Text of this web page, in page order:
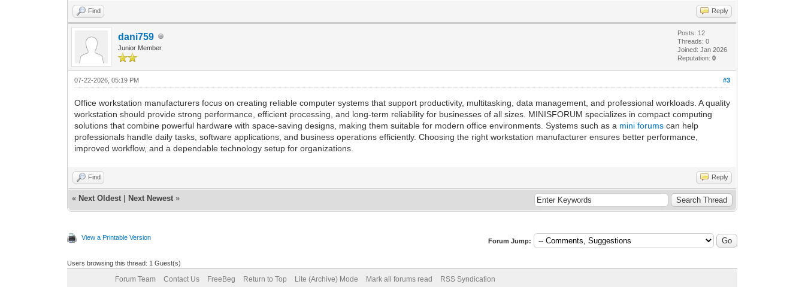
Find Reply
dani759
Junior Member
Posts: 12
Threads: 0
Joined: Jan 2026
Reputation:0
#3
07-22-2026, 05:19 PM
Office workstation manufacturers focus on creating reliable computer systems that support productivity, multitasking, data management, and professional workloads. A quality
workstation should provide strong performance, efficient processing, and long-term reliability for businesses of all sizes. MINISFORUM specializes in compact computing
solutions that combine powerful hardware with space-saving designs, making them suitable for modern office environments. Systems such as a mini forums can help
professionals handle daily tasks, software applications, and business operations efficiently. Choosing the right workstation manufacturer ensures better performance,
improved workflow, and a dependable technology setup for organizations.
Find Reply
« Next Oldest Next Newest »
View a Printable Version Forum Jump:
Users browsing this thread: 1 Guest(s)
Forum Team Contact Us FreeBeg Return to Top Lite (Archive) Mode Mark all forums read RSS Syndication